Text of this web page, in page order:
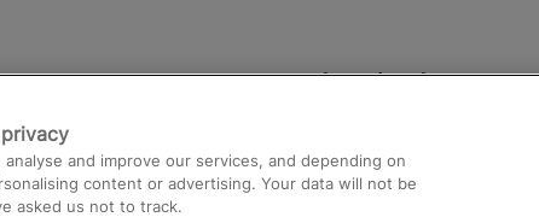
to Heathrow
Help and Assistance
Compensation and Refunds
Contact Us
and improve our services, and depending on
content or advertising. Your data will not be
asked us not to track.